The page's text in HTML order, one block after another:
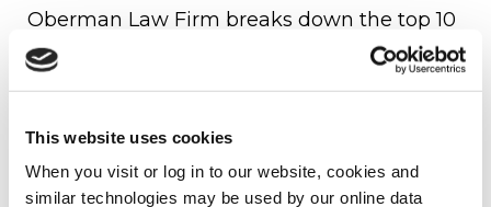
This website uses cookies
When you visit or log in to our website, cookies and
similar technologies may be used by our online data
Oberman Law Firm breaks down the top 10
mistakes that he has seen dentists make
over the course of their careers. Avoid these
profession, and keep your dental practice
running smoothly.